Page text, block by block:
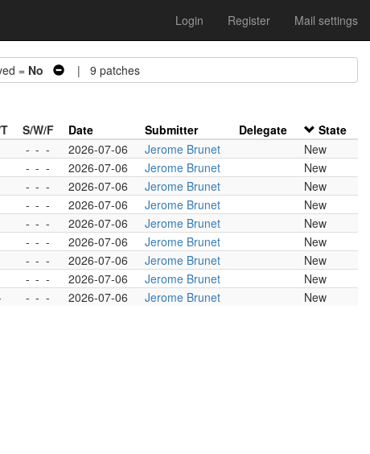
Login Register Mail settings
= No | 9 patches
S/W/F Date Submitter Delegate
State
- - - 2026-07-06 Jerome Brunet
New
- - - 2026-07-06 Jerome Brunet
New
- - - 2026-07-06 Jerome Brunet
New
- - - 2026-07-06 Jerome Brunet
New
- - - 2026-07-06 Jerome Brunet
New
- - - 2026-07-06 Jerome Brunet
New
- - - 2026-07-06 Jerome Brunet
New
- - - 2026-07-06 Jerome Brunet
New
- - - 2026-07-06 Jerome Brunet New